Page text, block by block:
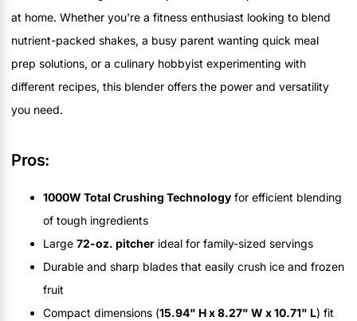
at home. Whether you're a fitness enthusiast looking to blend
nutrient-packed shakes, a busy parent wanting quick meal
prep solutions, or a culinary hobbyist experimenting with
different recipes, this blender offers the power and versatility
you need.
Pros:
1000W Total Crushing Technology for efficient blending
of tough ingredients
Large 72-oz. pitcher ideal for family-sized servings
Durable and sharp blades that easily crush ice and frozen
fruit
Compact dimensions (15.94" H x 8.27" W x 10.71" L) fit